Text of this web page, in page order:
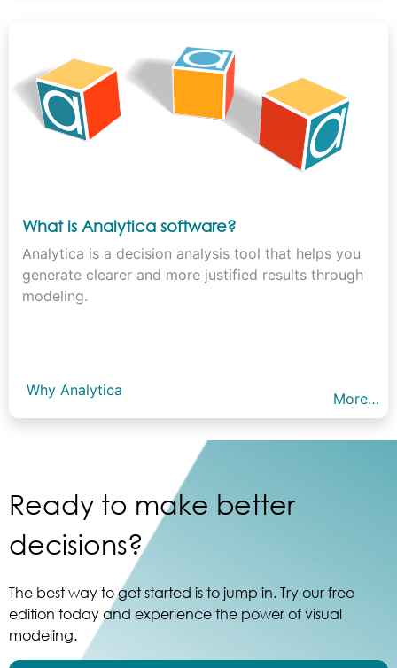
What is Analytica software?
Analytica is a decision analysis tool that helps you
generate clearer and more justified results through
modeling.
Why Analytica More…
Ready to make better
decisions?
The best way to get started is to jump in. Try our free
edition today and experience the power of visual
modeling.